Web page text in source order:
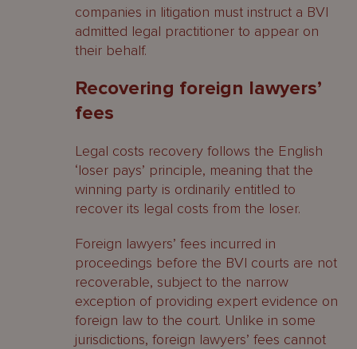
companies in litigation must instruct a BVI
admitted legal practitioner to appear on
their behalf.
Recovering foreign lawyers’
fees
Legal costs recovery follows the English
‘loser pays’ principle, meaning that the
winning party is ordinarily entitled to
recover its legal costs from the loser.
Foreign lawyers’ fees incurred in
proceedings before the BVI courts are not
recoverable, subject to the narrow
exception of providing expert evidence on
foreign law to the court. Unlike in some
jurisdictions, foreign lawyers’ fees cannot